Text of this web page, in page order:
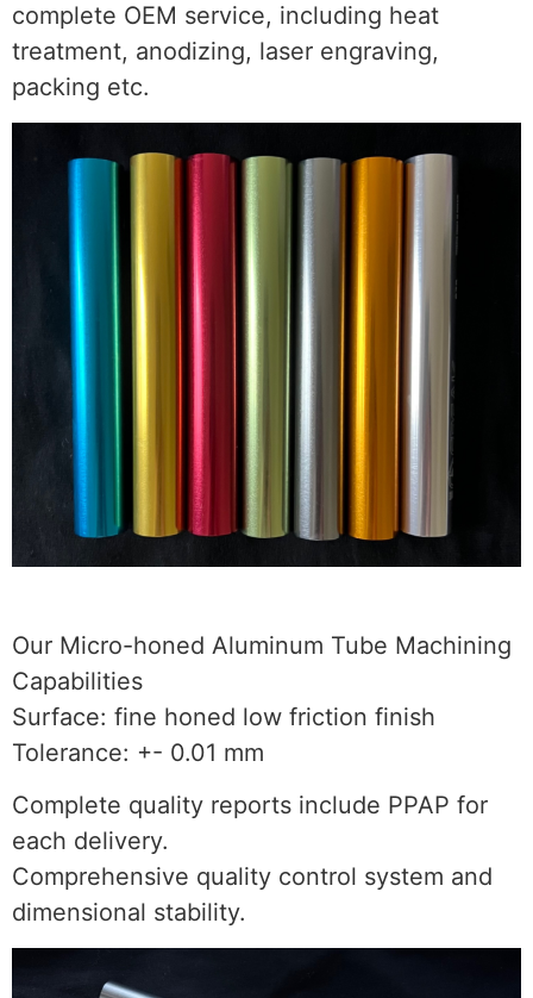
complete OEM service, including heat
treatment, anodizing, laser engraving,
packing etc.
Our Micro-honed Aluminum Tube Machining
Capabilities
Surface: fine honed low friction finish
Tolerance: +- 0.01 mm
Complete quality reports include PPAP for
each delivery.
Comprehensive quality control system and
dimensional stability.